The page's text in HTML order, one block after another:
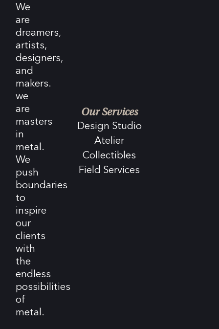
We
are
dreamers,
artists,
designers,
and
makers.
we
are
masters
in
metal.
We
push
boundaries
to
inspire
our
clients
with
the
endless
possibilities
of
metal.
Our Services
Design Studio
Atelier
Collectibles
Field Services